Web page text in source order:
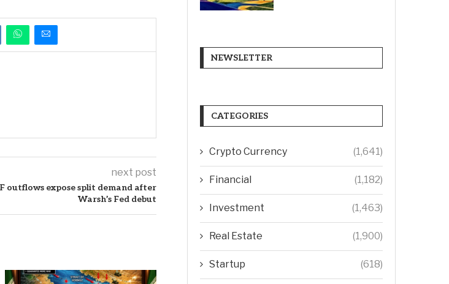
next post
outflows expose split demand after
Warsh’s Fed debut
NEWSLETTER
CATEGORIES
Crypto Currency (1,641)
Financial (1,182)
Investment (1,463)
Real Estate (1,900)
Startup (618)